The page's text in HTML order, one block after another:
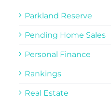
Parkland Reserve
Pending Home Sales
Personal Finance
Rankings
Real Estate